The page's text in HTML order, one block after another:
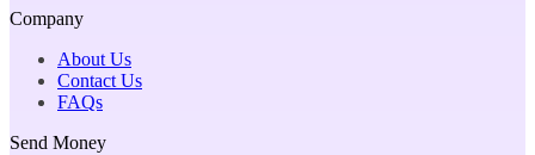
Company
About Us
Contact Us
FAQs
Send Money